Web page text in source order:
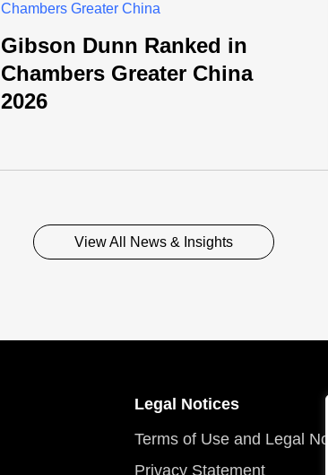
Chambers Greater China
Gibson Dunn Ranked in
Chambers Greater China
2026
View All News & Insights
Legal Notices
Terms of Use and Legal
Privacy Statement